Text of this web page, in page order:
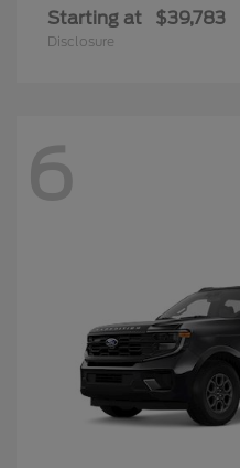
Starting at $39,783
Disclosure
6